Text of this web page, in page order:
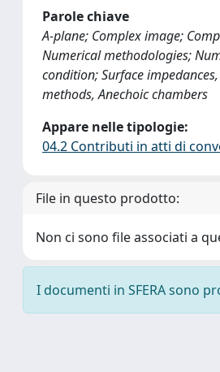
Parole chiave
A-plane; Complex image;
Numerical methodologies;
condition; Surface
methods, Anechoic chambers
Appare nelle tipologie:
04.2 Contributi in atti di
File in questo prodotto:
Non ci sono file associati a
I documenti in SFERA sono